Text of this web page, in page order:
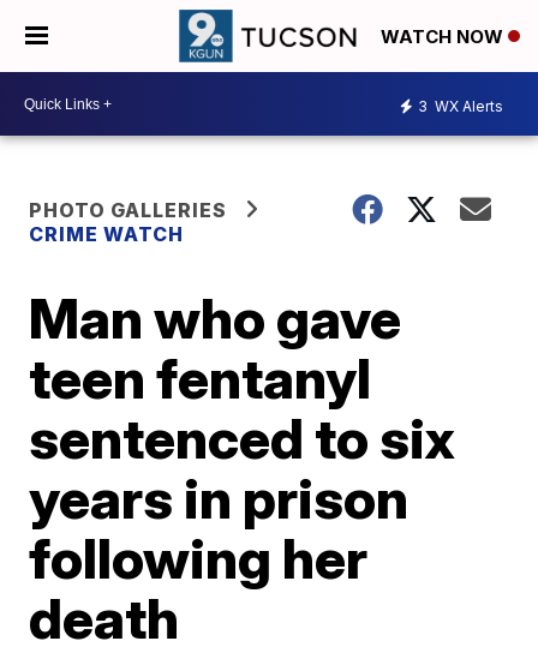
WATCH NOW
3 WX Alerts
PHOTO GALLERIES
CRIME WATCH
Man who gave
teen fentanyl
sentenced to six
years in prison
following her
death